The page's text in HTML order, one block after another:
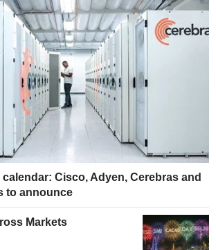
Cisco, Adyen, Cerebras and
to announce
Markets